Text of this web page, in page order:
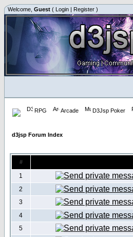
Welcome, Guest ( Login | Register )
RPG Arcade D3Jsp Poker
d3jsp Forum Index
#
1
2
3
4
5